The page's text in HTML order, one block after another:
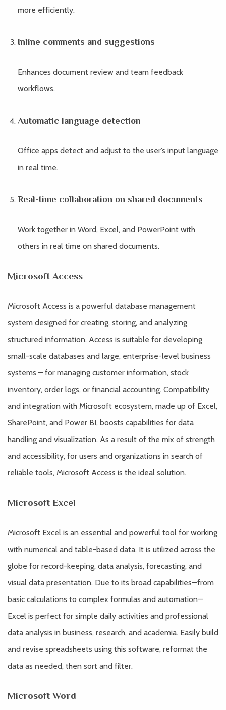
more efficiently.
Inline comments and suggestions
Enhances document review and team feedback
workflows.
Automatic language detection
Office apps detect and adjust to the user’s input language
in real time.
Real-time collaboration on shared documents
Work together in Word, Excel, and PowerPoint with
others in real time on shared documents.
Microsoft Access
Microsoft Access is a powerful database management
system designed for creating, storing, and analyzing
structured information. Access is suitable for developing
small-scale databases and large, enterprise-level business
systems – for managing customer information, stock
inventory, order logs, or financial accounting. Compatibility
and integration with Microsoft ecosystem, made up of Excel,
SharePoint, and Power BI, boosts capabilities for data
handling and visualization. As a result of the mix of strength
and accessibility, for users and organizations in search of
reliable tools, Microsoft Access is the ideal solution.
Microsoft Excel
Microsoft Excel is an essential and powerful tool for working
with numerical and table-based data. It is utilized across the
globe for record-keeping, data analysis, forecasting, and
visual data presentation. Due to its broad capabilities—from
basic calculations to complex formulas and automation—
Excel is perfect for simple daily activities and professional
data analysis in business, research, and academia. Easily build
and revise spreadsheets using this software, reformat the
data as needed, then sort and filter.
Microsoft Word